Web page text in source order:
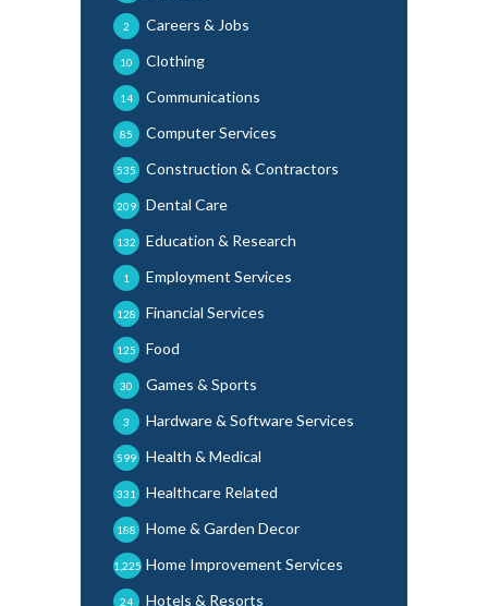
Careers & Jobs
2
Clothing
10
Communications
14
Computer Services
85
Construction & Contractors
535
Dental Care
209
Education & Research
132
Employment Services
1
Financial Services
128
Food
125
Games & Sports
30
Hardware & Software Services
3
Health & Medical
599
Healthcare Related
331
Home & Garden Decor
188
Home Improvement Services
1,225
Hotels & Resorts
24